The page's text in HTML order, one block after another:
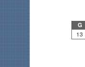
G
13